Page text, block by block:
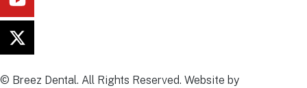
© Breez Dental. All Rights Reserved. Website by